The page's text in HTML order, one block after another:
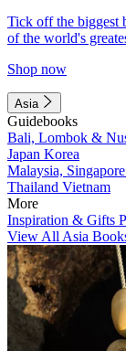
Tick off the biggest
of the world's
Shop now
Asia
Guidebooks
Bali, Lombok &
Japan Korea
Malaysia,
Thailand Vietnam
More
Inspiration & Gifts
View All Asia